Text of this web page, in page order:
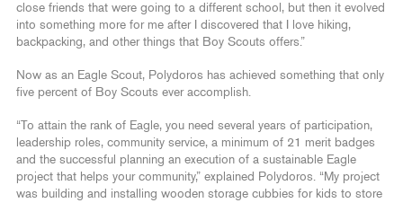
close friends that were going to a different school, but then it evolved
into something more for me after I discovered that I love hiking,
backpacking, and other things that Boy Scouts offers.”
Now as an Eagle Scout, Polydoros has achieved something that only
five percent of Boy Scouts ever accomplish.
“To attain the rank of Eagle, you need several years of participation,
leadership roles, community service, a minimum of 21 merit badges
and the successful planning an execution of a sustainable Eagle
project that helps your community,” explained Polydoros. “My project
was building and installing wooden storage cubbies for kids to store